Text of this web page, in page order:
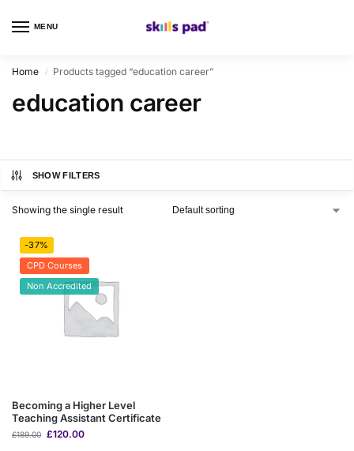
MENU
Home / Products tagged “education career”
education career
SHOW FILTERS
Showing the single result
-37%
CPD Courses
Non Accredited
Becoming a Higher Level
Teaching Assistant Certificate
£189.00 £120.00